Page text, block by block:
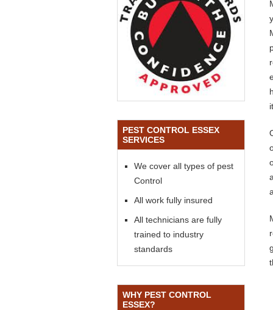
PEST CONTROL ESSEX
SERVICES
We cover all types of pest
Control
All work fully insured
All technicians are fully
trained to industry
standards
WHY PEST CONTROL
ESSEX?